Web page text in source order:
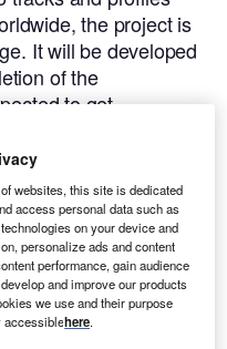
the project is
It will be developed
of the
to get
websites, this site is dedicated
access personal data such as
on your device and
personalize ads and content
performance, gain audience
and improve our products
we use and their purpose
accessiblehere.